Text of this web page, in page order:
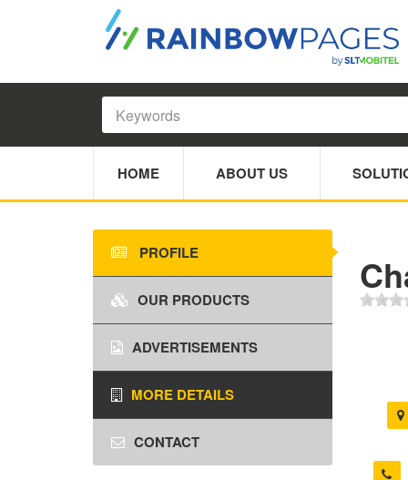
HOME ABOUT US
PROFILE
OUR PRODUCTS
ADVERTISEMENTS
MORE DETAILS
CONTACT